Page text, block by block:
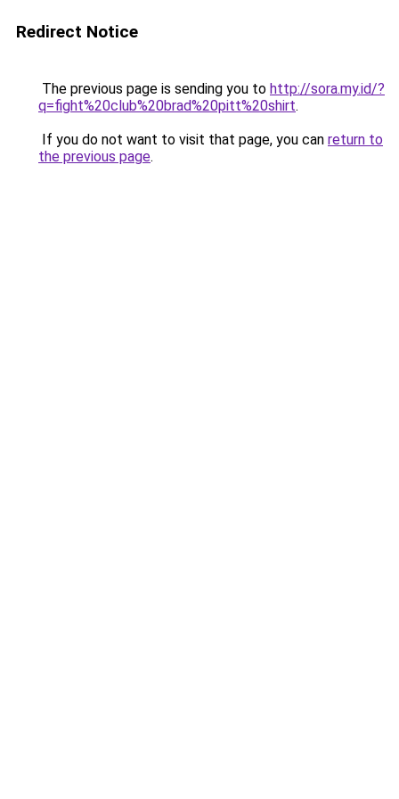
Redirect Notice
The previous page is sending you to http://sora.my.id/?
q=fight%20club%20brad%20pitt%20shirt.
If you do not want to visit that page, you can return to
the previous page.